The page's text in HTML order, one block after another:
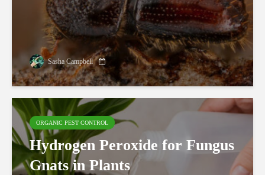
Sasha Campbell
ORGANIC PEST CONTROL
Hydrogen Peroxide for Fungus
Gnats in Plants